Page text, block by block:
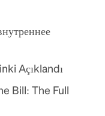
Açıklandı
Bill: The Full